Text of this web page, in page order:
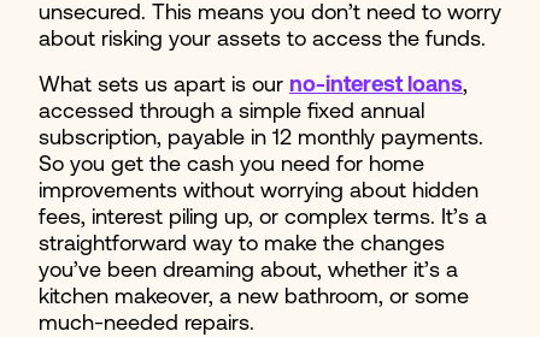
unsecured. This means you don’t need to worry
about risking your assets to access the funds.
What sets us apart is our no-interest loans,
accessed through a simple fixed annual
subscription, payable in 12 monthly payments.
So you get the cash you need for home
improvements without worrying about hidden
fees, interest piling up, or complex terms. It’s a
straightforward way to make the changes
you’ve been dreaming about, whether it’s a
kitchen makeover, a new bathroom, or some
much-needed repairs.